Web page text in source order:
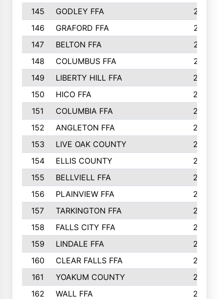
145
GODLEY FFA
277
146
GRAFORD FFA
273
147
BELTON FFA
273
148
COLUMBUS FFA
270
149
LIBERTY HILL FFA
256
150
HICO FFA
254
151
COLUMBIA FFA
252
152
ANGLETON FFA
250
153
LIVE OAK COUNTY
250
154
ELLIS COUNTY
243
155
BELLVIELL FFA
242
156
PLAINVIEW FFA
236
157
TARKINGTON FFA
233
158
FALLS CITY FFA
233
159
LINDALE FFA
228
160
CLEAR FALLS FFA
226
161
YOAKUM COUNTY
226
162
WALL FFA
222